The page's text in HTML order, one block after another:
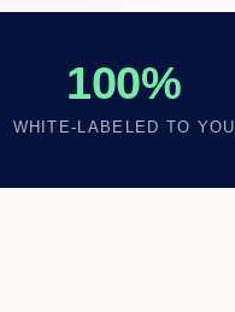
100%
WHITE-LABELED TO YOU